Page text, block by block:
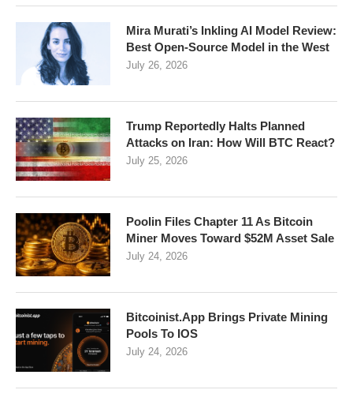
Mira Murati’s Inkling AI Model Review:
Best Open-Source Model in the West
July 26, 2026
Trump Reportedly Halts Planned
Attacks on Iran: How Will BTC React?
July 25, 2026
Poolin Files Chapter 11 As Bitcoin
Miner Moves Toward $52M Asset Sale
July 24, 2026
Bitcoinist.App Brings Private Mining
Pools To IOS
July 24, 2026